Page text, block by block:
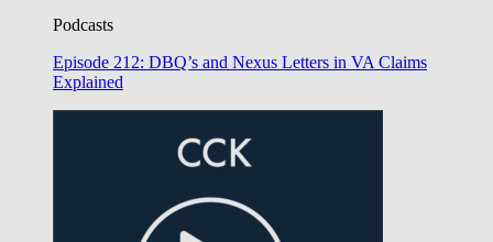
Podcasts
Episode 212: DBQ’s and Nexus Letters in VA Claims
Explained